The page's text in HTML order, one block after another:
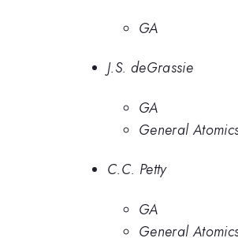
GA
J.S. deGrassie
GA
General
C.C. Petty
GA
General